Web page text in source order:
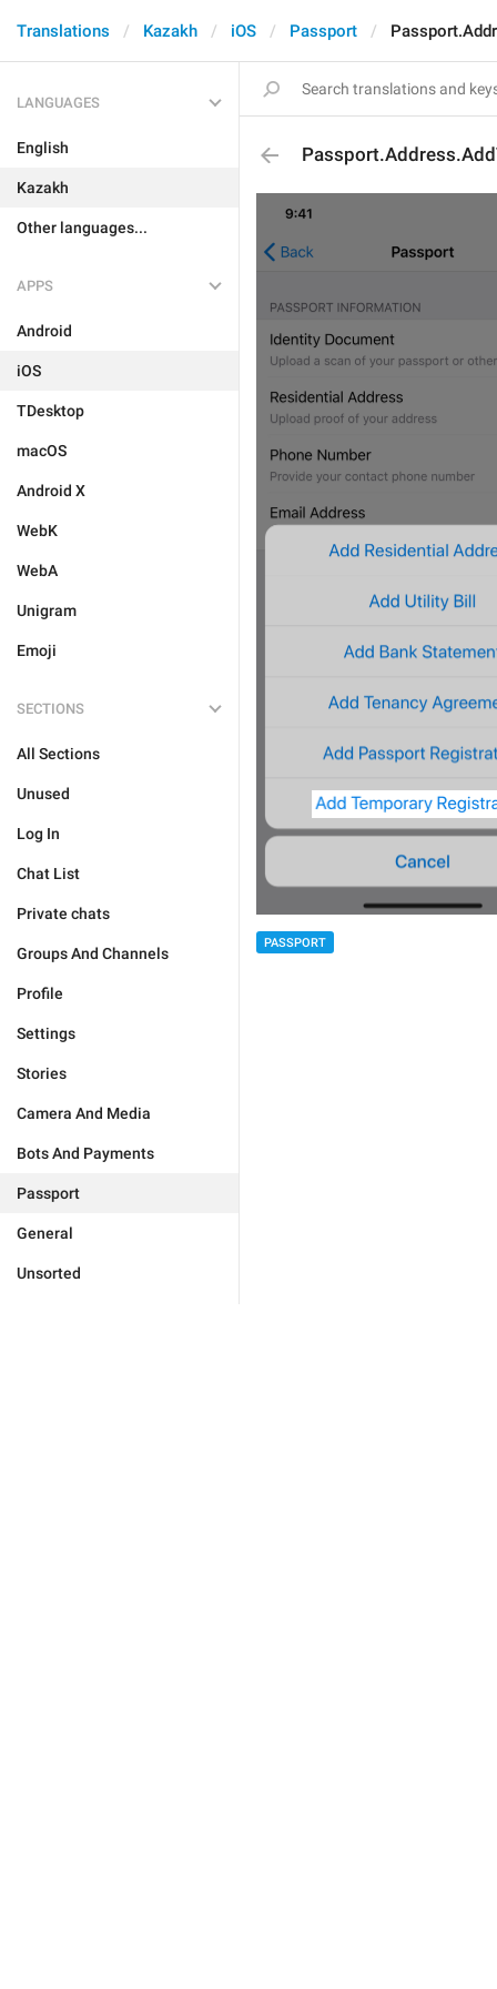
Translations Kazakh iOS Passport
LANGUAGES
English
Kazakh
Other languages...
APPS
Android
iOS
TDesktop
macOS
Android X
WebK
WebA
Unigram
Emoji
SECTIONS
All Sections
Unused
Log In
Chat List
Private chats
Groups And Channels
Profile
Settings
Stories
Camera And Media
Bots And Payments
Passport
General
Unsorted
PASSPORT